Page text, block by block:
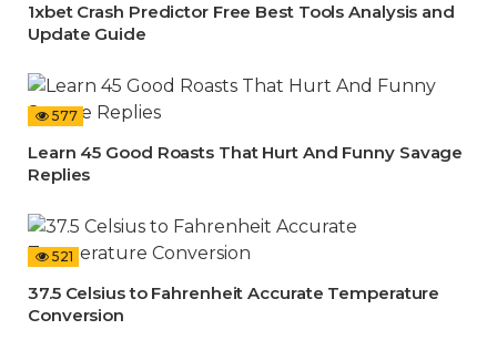
1xbet Crash Predictor Free Best Tools Analysis and
Update Guide
577
Learn 45 Good Roasts That Hurt And Funny Savage
Replies
521
37.5 Celsius to Fahrenheit Accurate Temperature
Conversion